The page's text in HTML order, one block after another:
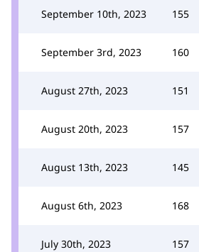
September 10th, 2023 155
September 3rd, 2023 160
August 27th, 2023 151
August 20th, 2023 157
August 13th, 2023 145
August 6th, 2023 168
July 30th, 2023 157